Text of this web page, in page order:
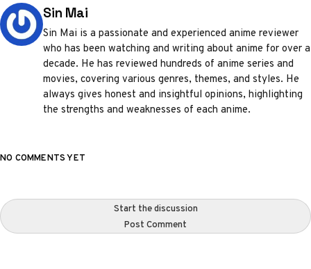
Posted by
Sin Mai
Sin Mai is a passionate and experienced anime reviewer
who has been watching and writing about anime for over a
decade. He has reviewed hundreds of anime series and
movies, covering various genres, themes, and styles. He
always gives honest and insightful opinions, highlighting
the strengths and weaknesses of each anime.
NO COMMENTS YET
Start the discussion
Post Comment